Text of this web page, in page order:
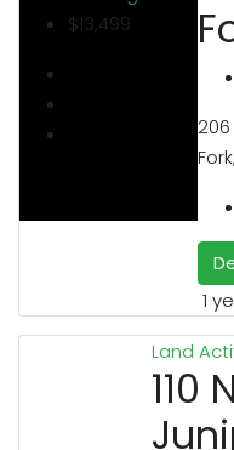
$13,499
1
Land
110 N